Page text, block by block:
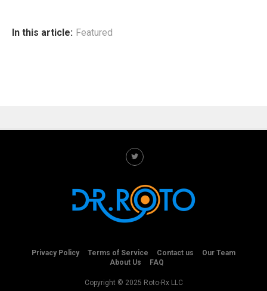
In this article: Featured
Privacy Policy Terms of Service Contact us
Our Team
About Us
FAQ
Copyright © 2025 Roto-Rx LLC